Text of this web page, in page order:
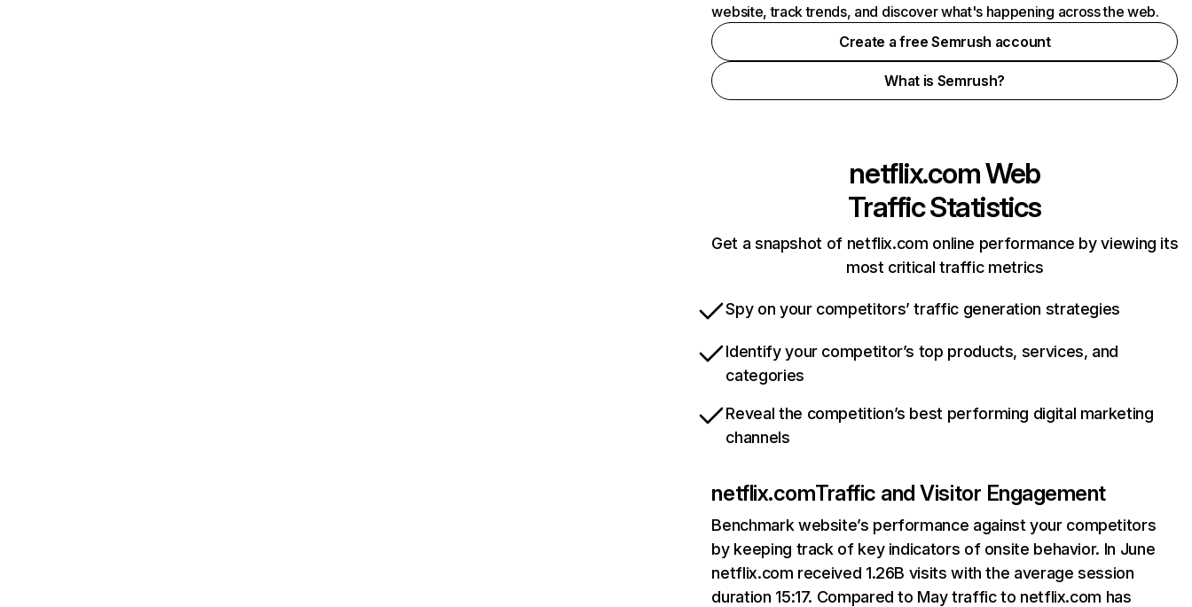
website, track trends, and discover what's happening across the web.
Create a free Semrush account
What is Semrush?
netflix.comWeb
Traffic Statistics
Get a snapshot of netflix.com online performance by viewing its
most critical traffic metrics
Spy on your competitors’ traffic generation strategies
Identify your competitor’s top products, services, and
categories
Reveal the competition’s best performing digital marketing
channels
netflix.comTraffic and Visitor Engagement
Benchmark website’s performance against your competitors
by keeping track of key indicators of onsite behavior. In June
netflix.com received 1.26B visits with the average session
duration 15:17. Compared to May traffic to netflix.com has